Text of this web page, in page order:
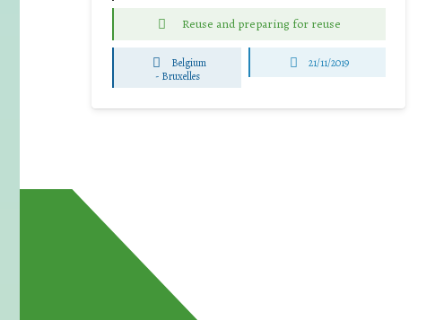
Reuse and preparing for reuse
Belgium
- Bruxelles
21/11/2019